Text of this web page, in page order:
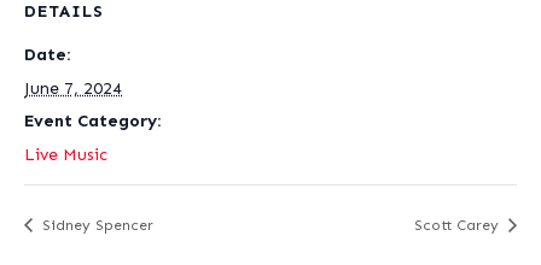
DETAILS
Date:
June 7, 2024
Event Category:
Live Music
Sidney Spencer Scott Carey